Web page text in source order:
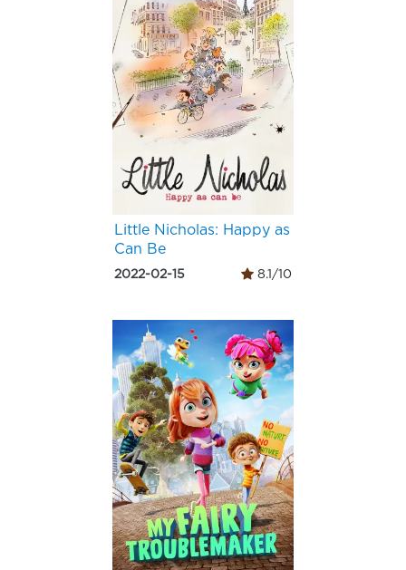
Little Nicholas: Happy as
Can Be
2022-02-15 8.1/10